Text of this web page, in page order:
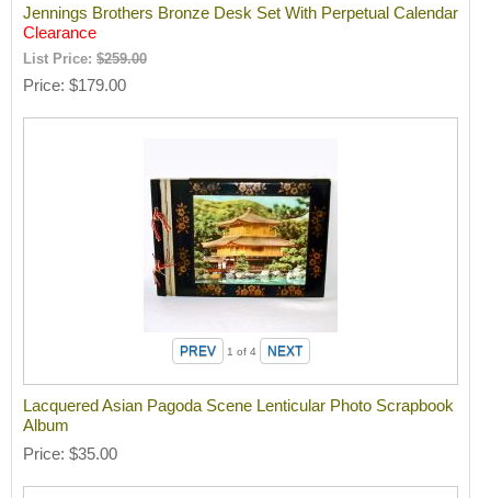
Jennings Brothers Bronze Desk Set With Perpetual Calendar
Clearance
List Price:$259.00
Price $179.00
1 of 4
Lacquered Asian Pagoda Scene Lenticular Photo Scrapbook
Album
Price $35.00